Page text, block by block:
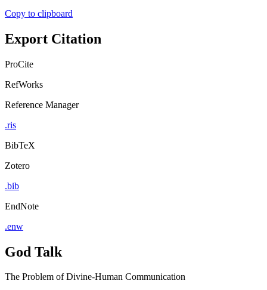
Copy to clipboard
Export Citation
ProCite
RefWorks
Reference Manager
.ris
BibTeX
Zotero
.bib
EndNote
.enw
God Talk
The Problem of Divine-Human Communication